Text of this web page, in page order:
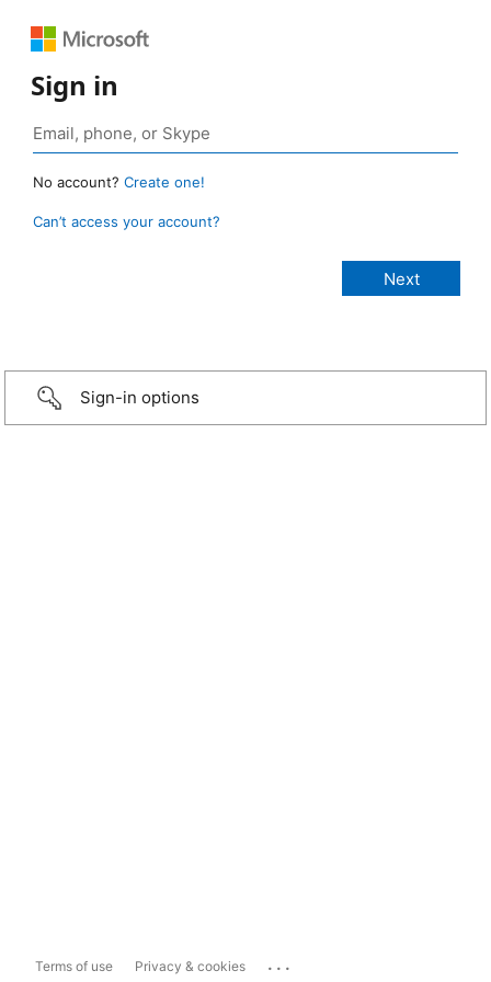
Sign in
No account? Create one!
Can’t access your account?
Sign-in options
Terms of use Privacy & cookies ...